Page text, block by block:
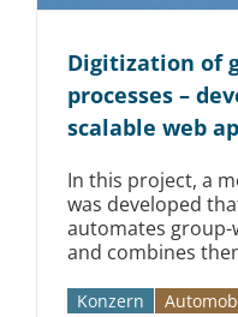
Digitization of
processes –
scalable web
In this project, a
was developed
automates group-
and combines
Konzern